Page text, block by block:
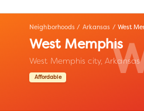
Neighborhoods / Arkansas / West
West Memphis
West Memphis city,Arkansas
Affordable